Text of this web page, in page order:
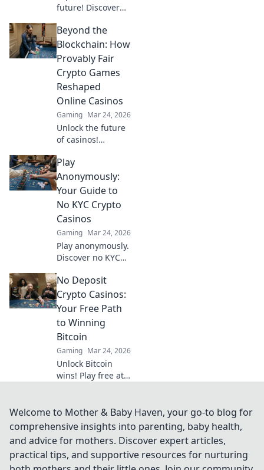
future! Discover
are revolutionizing
online gambling
with provably fair,
transparent, and
exciting
decentralized
wins.
Beyond the
Blockchain: How
Provably Fair
Crypto Games
Reshaped
Online Casinos
Gaming Mar 24, 2026
Unlock the future
of casinos!
provably fair
crypto games
revolutionized
online gambling,
ensuring
transparency and
trust.
Play
Anonymously:
Your Guide to
No KYC Crypto
Casinos
Gaming Mar 24, 2026
Play anonymously.
Discover no KYC
private, secure
gaming. Your
guide to
untraceable fun.
No Deposit
Crypto Casinos:
Your Free Path
to Winning
Bitcoin
Gaming Mar 24, 2026
Unlock Bitcoin
wins! Play free at
free, win real
crypto!
Welcome to Mother & Baby Haven, your go-to blog for
comprehensive insights into parenting, baby health,
and advice for mothers. Discover expert articles,
practical tips, and supportive resources for nurturing